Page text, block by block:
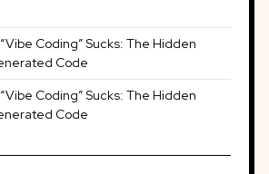
Coding” Sucks: The Hidden
Code
Coding” Sucks: The Hidden
Code